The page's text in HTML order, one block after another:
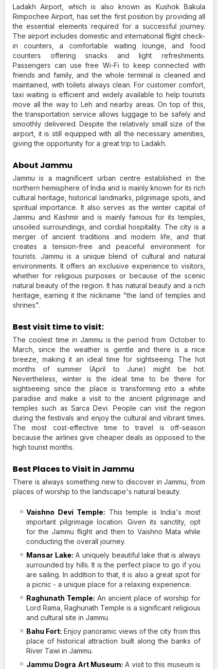
Ladakh Airport, which is also known as Kushok Bakula
Rimpochee Airport, has set the first position by providing all
the essential elements required for a successful journey.
The airport includes domestic and international flight check-
in counters, a comfortable waiting lounge, and food
counters offering snacks and light refreshments.
Passengers can use free Wi-Fi to keep connected with
friends and family, and the whole terminal is cleaned and
maintained, with toilets always clean. For customer comfort,
taxi waiting is efficient and widely available to help tourists
move all the way to Leh and nearby areas. On top of this,
the transportation service allows luggage to be safely and
smoothly delivered. Despite the relatively small size of the
airport, it is still equipped with all the necessary amenities,
giving the opportunity for a great trip to Ladakh.
About Jammu
Jammu is a magnificent urban centre established in the
northern hemisphere of India and is mainly known for its rich
cultural heritage, historical landmarks, pilgrimage spots, and
spiritual importance. It also serves as the winter capital of
Jammu and Kashmir and is mainly famous for its temples,
unsoiled surroundings, and cordial hospitality. The city is a
merger of ancient traditions and modern life, and that
creates a tension-free and peaceful environment for
tourists. Jammu is a unique blend of cultural and natural
environments. It offers an exclusive experience to visitors,
whether for religious purposes or because of the scenic
natural beauty of the region. It has natural beauty and a rich
heritage, earning it the nickname "the land of temples and
shrines".
Best visit time to visit:
The coolest time in Jammu is the period from October to
March, since the weather is gentle and there is a nice
breeze, making it an ideal time for sightseeing. The hot
months of summer (April to June) might be hot.
Nevertheless, winter is the ideal time to be there for
sightseeing since the place is transforming into a white
paradise and make a visit to the ancient pilgrimage and
temples such as Sarca Devi. People can visit the region
during the festivals and enjoy the cultural and vibrant times.
The most cost-effective time to travel is off-season
because the airlines give cheaper deals as opposed to the
high tourist months.
Best Places to Visit in Jammu
There is always something new to discover in Jammu, from
places of worship to the landscape's natural beauty.
Vaishno Devi Temple: This temple is India's most
important pilgrimage location. Given its sanctity, opt
for the Jammu flight and then to Vaishno Mata while
conducting the overall journey.
Mansar Lake: A uniquely beautiful lake that is always
surrounded by hills. It is the perfect place to go if you
are sailing. In addition to that, it is also a great spot for
a picnic - a unique place for a relaxing experience.
Raghunath Temple: An ancient place of worship for
Lord Rama, Raghunath Temple is a significant religious
and cultural site in Jammu.
Bahu Fort: Enjoy panoramic views of the city from this
place of historical attraction built along the banks of
River Tawi in Jammu.
Jammu Dogra Art Museum: A visit to this museum is